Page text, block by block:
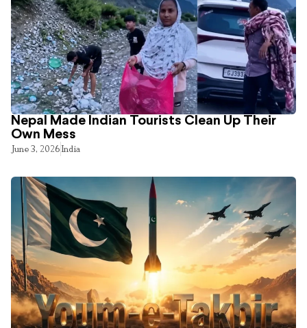
Nepal Made Indian Tourists Clean Up Their
Own Mess
June 3, 2026India